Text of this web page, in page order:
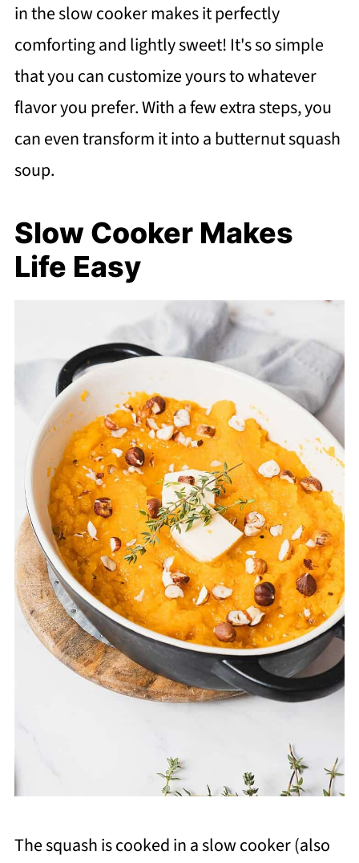
in the slow cooker makes it perfectly
comforting and lightly sweet! It's so simple
that you can customize yours to whatever
flavor you prefer. With a few extra steps, you
can even transform it into a butternut squash
soup.
Slow Cooker Makes
Life Easy
The squash is cooked in a slow cooker (also